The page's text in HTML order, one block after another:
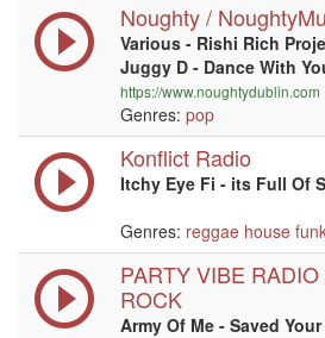
Noughty /
Various - Rishi Rich
Juggy D - Dance With
https://www.noughtydublin.com
Genres: pop
Konflict Radio
Itchy Eye Fi - its Full Of
Genres: reggae house
PARTY VIBE
ROCK
Army Of Me - Saved